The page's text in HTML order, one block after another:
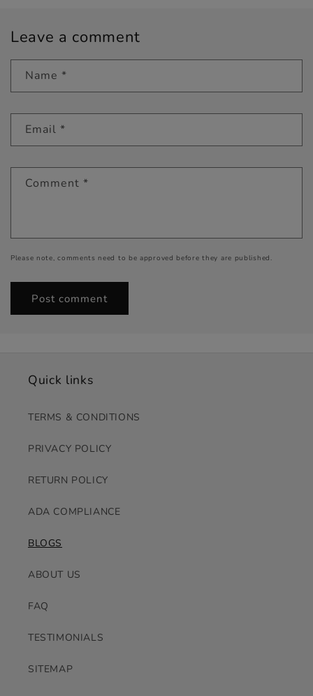
Leave a comment
Name *
Email *
Comment *
Please note, comments need to be approved before they are published.
Quick links
TERMS & CONDITIONS
PRIVACY POLICY
RETURN POLICY
ADA COMPLIANCE
BLOGS
ABOUT US
FAQ
TESTIMONIALS
SITEMAP